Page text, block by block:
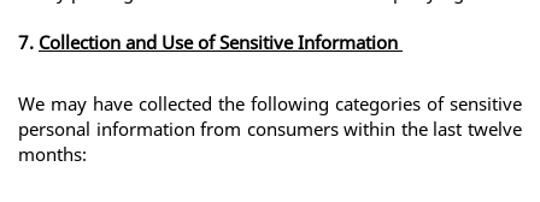
7. Collection and Use of Sensitive Information
We may have collected the following categories of sensitive
personal information from consumers within the last twelve
months: